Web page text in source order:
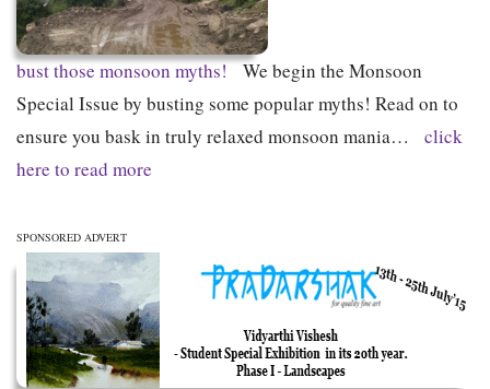
bust those monsoon myths!
We begin the Monsoon
Special Issue by busting some popular myths! Read on to
ensure you bask in truly relaxed monsoon mania…
click
here to read more
SPONSORED ADVERT